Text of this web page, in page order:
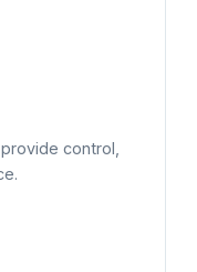
control,